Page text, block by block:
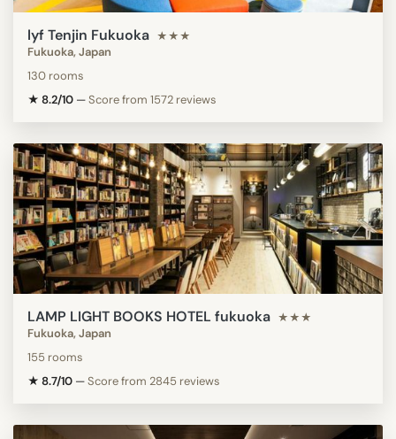
lyf Tenjin Fukuoka ★★★
Fukuoka, Japan
130 rooms
★ 8.2/10 —Score from 1572 reviews
LAMP LIGHT BOOKS HOTEL fukuoka ★★★
Fukuoka, Japan
155 rooms
★ 8.7/10 —Score from 2845 reviews